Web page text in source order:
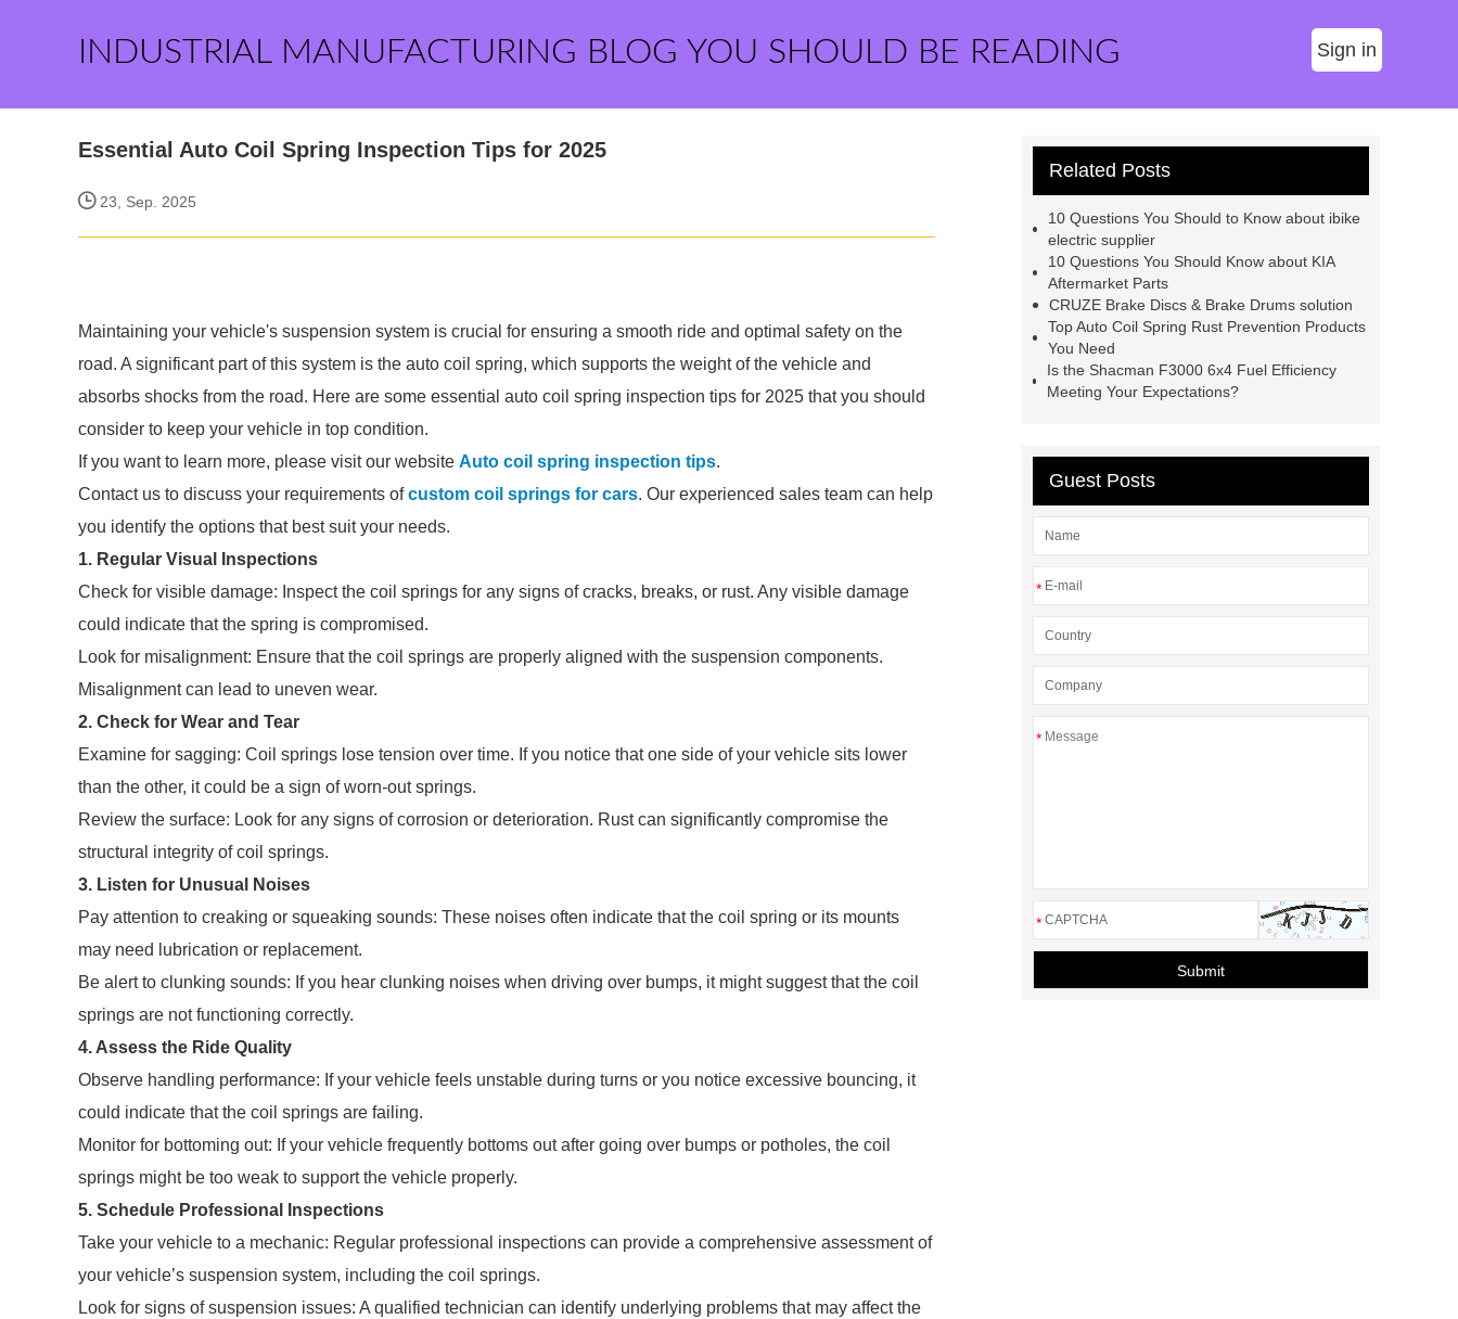
INDUSTRIAL MANUFACTURING BLOG YOU SHOULD BE READING Sign in
Essential Auto Coil Spring Inspection Tips for 2025
23, Sep. 2025
Maintaining your vehicle's suspension system is crucial for ensuring a smooth ride and optimal safety on the
road. A significant part of this system is the auto coil spring, which supports the weight of the vehicle and
absorbs shocks from the road. Here are some essential auto coil spring inspection tips for 2025 that you should
consider to keep your vehicle in top condition.
If you want to learn more, please visit our website Auto coil spring inspection tips.
Contact us to discuss your requirements ofcustom coil springs for cars. Our experienced sales team can help
you identify the options that best suit your needs.
1. Regular Visual Inspections
Check for visible damage: Inspect the coil springs for any signs of cracks, breaks, or rust. Any visible damage
could indicate that the spring is compromised.
Look for misalignment: Ensure that the coil springs are properly aligned with the suspension components.
Misalignment can lead to uneven wear.
2. Check for Wear and Tear
Examine for sagging: Coil springs lose tension over time. If you notice that one side of your vehicle sits lower
than the other, it could be a sign of worn-out springs.
Review the surface: Look for any signs of corrosion or deterioration. Rust can significantly compromise the
structural integrity of coil springs.
3. Listen for Unusual Noises
Pay attention to creaking or squeaking sounds: These noises often indicate that the coil spring or its mounts
may need lubrication or replacement.
Be alert to clunking sounds: If you hear clunking noises when driving over bumps, it might suggest that the coil
springs are not functioning correctly.
4. Assess the Ride Quality
Observe handling performance: If your vehicle feels unstable during turns or you notice excessive bouncing, it
could indicate that the coil springs are failing.
Monitor for bottoming out: If your vehicle frequently bottoms out after going over bumps or potholes, the coil
springs might be too weak to support the vehicle properly.
5. Schedule Professional Inspections
Take your vehicle to a mechanic: Regular professional inspections can provide a comprehensive assessment of
your vehicle’s suspension system, including the coil springs.
Look for signs of suspension issues: A qualified technician can identify underlying problems that may affect the
Related Posts
10 Questions You Should to Know about ibike
electric supplier
10 Questions You Should Know about KIA
Aftermarket Parts
CRUZE Brake Discs & Brake Drums solution
Top Auto Coil Spring Rust Prevention Products
You Need
Is the Shacman F3000 6x4 Fuel Efficiency
Meeting Your Expectations?
Guest Posts
*
*
*
Submit